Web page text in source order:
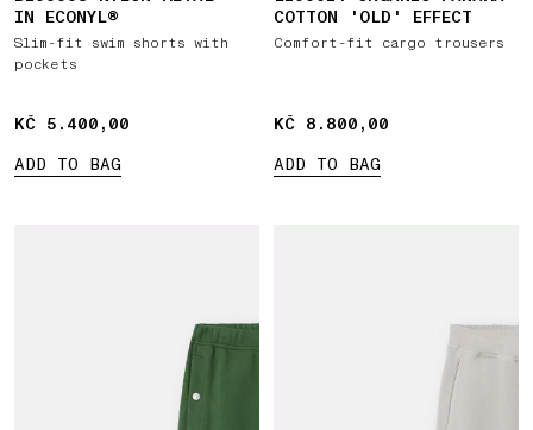
IN ECONYL®
Slim-fit swim shorts with
pockets
KČ 5.400,00
KČ 5.400,00
ADD TO BAG
COTTON 'OLD' EFFECT
Comfort-fit cargo trousers
KČ 8.800,00
KČ 8.800,00
ADD TO BAG